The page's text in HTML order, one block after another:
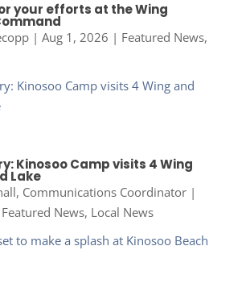
your efforts at the Wing
| Aug 1, 2026 | Featured News,
Kinosoo Camp visits 4 Wing
Lake
Communications Coordinator|
Featured News, Local News